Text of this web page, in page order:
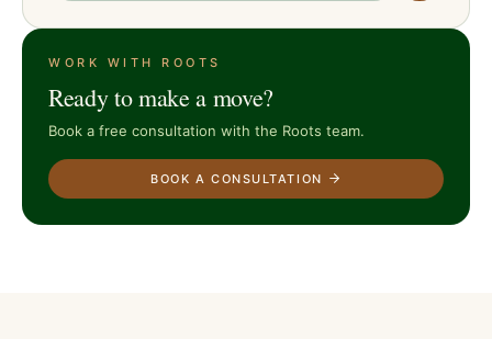
WORK WITH ROOTS
Ready to make a move?
Book a free consultation with the Roots team.
BOOK A CONSULTATION